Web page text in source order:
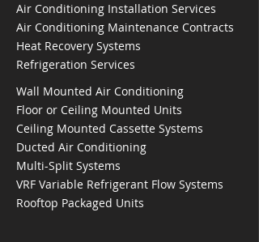
Air Conditioning Installation Services
Air Conditioning Maintenance Contracts
Heat Recovery Systems
Refrigeration Services
Wall Mounted Air Conditioning
Floor or Ceiling Mounted Units
Ceiling Mounted Cassette Systems
Ducted Air Conditioning
Multi-Split Systems
VRF Variable Refrigerant Flow Systems
Rooftop Packaged Units